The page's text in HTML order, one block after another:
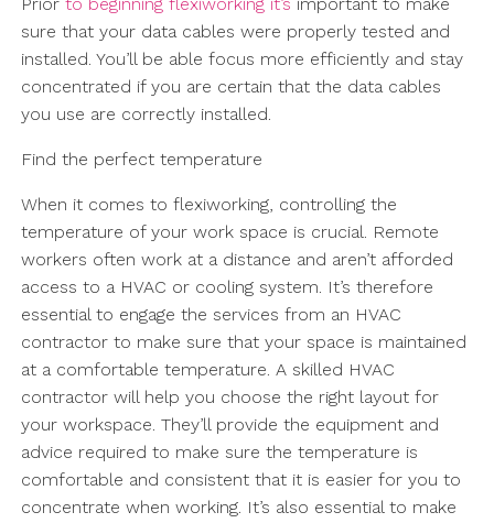
sure that your data cables were properly tested and
installed. You’ll be able focus more efficiently and stay
concentrated if you are certain that the data cables
you use are correctly installed.
Find the perfect temperature
When it comes to flexiworking, controlling the
temperature of your work space is crucial. Remote
workers often work at a distance and aren’t afforded
access to a HVAC or cooling system. It’s therefore
essential to engage the services from an HVAC
contractor to make sure that your space is maintained
at a comfortable temperature. A skilled HVAC
contractor will help you choose the right layout for
your workspace. They’ll provide the equipment and
advice required to make sure the temperature is
comfortable and consistent that it is easier for you to
concentrate when working. It’s also essential to make